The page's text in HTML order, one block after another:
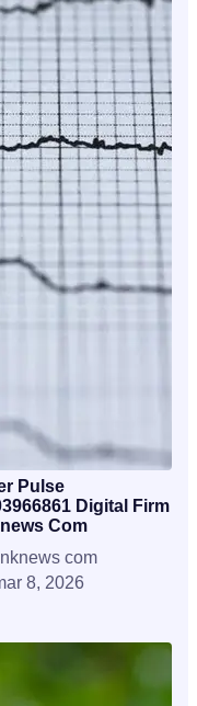
Pulse
Digital Firm
Com
com
8, 2026